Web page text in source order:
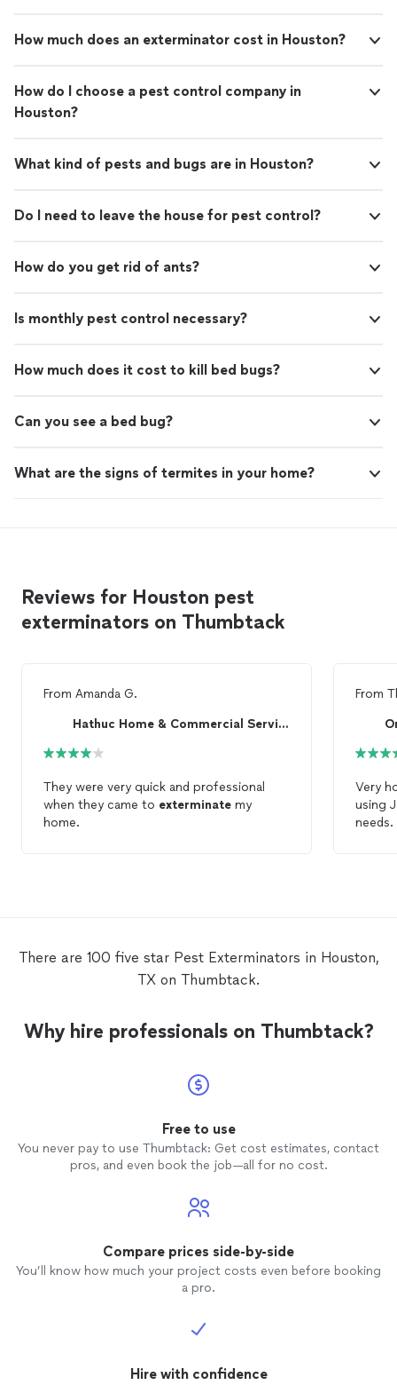
How much does an exterminator cost in Houston?
How do I choose a pest control company in
Houston?
What kind of pests and bugs are in Houston?
Do I need to leave the house for pest control?
How do you get rid of ants?
Is monthly pest control necessary?
How much does it cost to kill bed bugs?
Can you see a bed bug?
What are the signs of termites in your home?
Reviews for Houston pest
exterminators on Thumbtack
From Amanda G.
Hathuc Home & Commercial Services
They were very quick and professional
when they came to exterminate my
home.
From
Very
using
needs.
There are 100 five star Pest Exterminators in Houston,
TX on Thumbtack.
Why hire professionals on Thumbtack?
Free to use
You never pay to use Thumbtack: Get cost estimates, contact
pros, and even book the job—all for no cost.
Compare prices side-by-side
You’ll know how much your project costs even before booking
a pro.
Hire with confidence